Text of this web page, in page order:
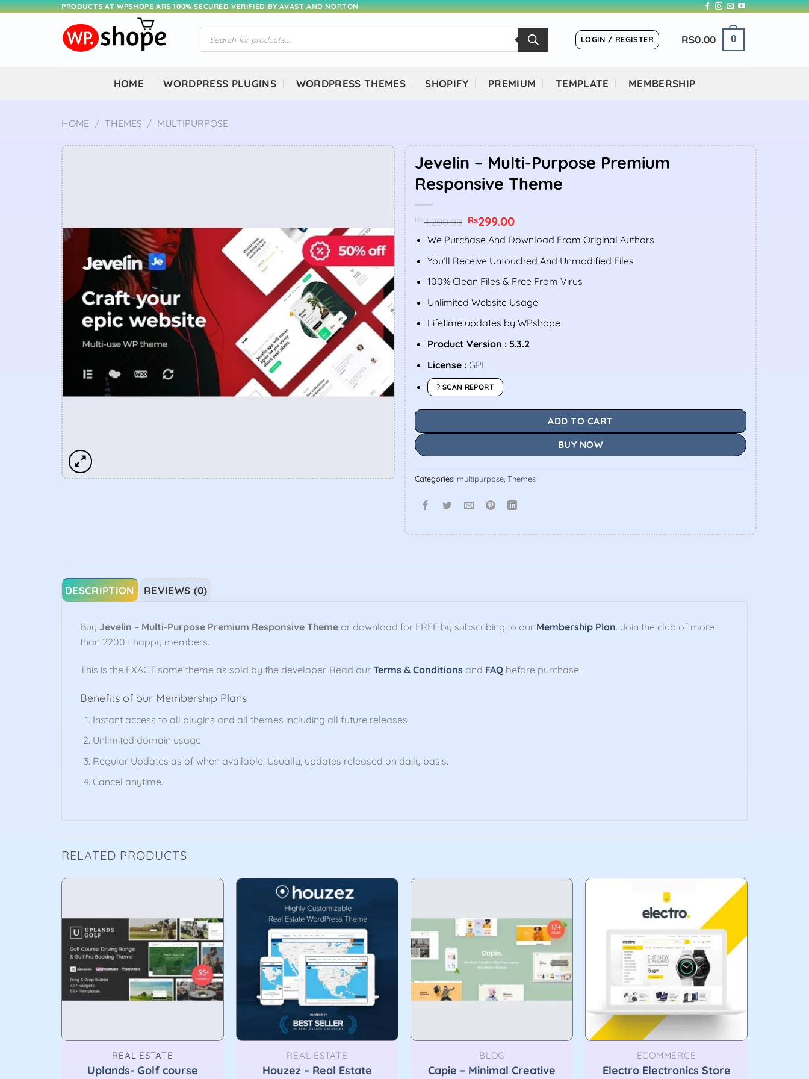
Skip
PRODUCTS AT WPSHOPE ARE 100% SECURED VERIFIED BY AVAST AND NORTON
Products
search
LOGIN / REGISTER RS0.00 0
HOME WORDPRESS PLUGINS WORDPRESS THEMES SHOPIFY PREMIUM TEMPLATE MEMBERSHIP
HOME / THEMES / MULTIPURPOSE
Jevelin – Multi-Purpose Premium
Responsive Theme
Rs4,200.00 Original
price
was:
Rs299.00Current
is:
We Purchase And Download From Original Authors
You’ll Receive Untouched And Unmodified Files
100% Clean Files & Free From Virus
Unlimited Website Usage
Lifetime updates by WPshope
Product Version : 5.3.2
License : GPL
? SCAN REPORT
ADD TO CART
BUY NOW
Categories: multipurpose Themes
DESCRIPTION REVIEWS (0)
Buy Jevelin – Multi-Purpose Premium Responsive Theme or download for FREE by subscribing to our Membership Plan. Join the club of more
than 2200+ happy members.
This is the EXACT same theme as sold by the developer. Read our Terms & Conditions and FAQ before purchase.
Benefits of our Membership Plans
Instant access to all plugins and all themes including all future releases
Unlimited domain usage
Regular Updates as of when available. Usually, updates released on daily basis.
Cancel anytime.
RELATED PRODUCTS
REAL ESTATE
Uplands- Golf course
REAL ESTATE
Houzez – Real Estate
BLOG
Capie – Minimal Creative
ECOMMERCE
Electro Electronics Store